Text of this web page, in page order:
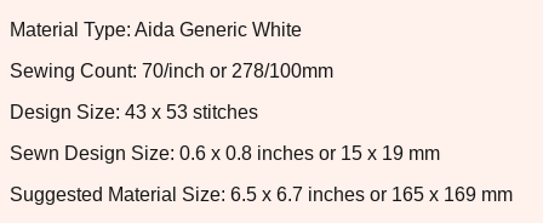
Material Type: Aida Generic White
Sewing Count: 70/inch or 278/100mm
Design Size: 43 x 53 stitches
Sewn Design Size: 0.6 x 0.8 inches or 15 x 19 mm
Suggested Material Size: 6.5 x 6.7 inches or 165 x 169 mm